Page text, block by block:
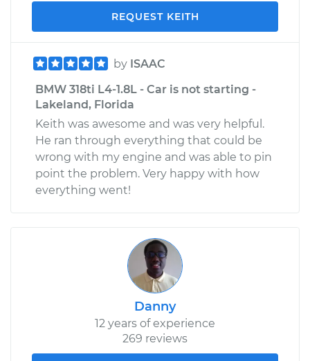
REQUEST KEITH
by ISAAC
BMW 318ti L4-1.8L - Car is not starting -
Lakeland, Florida
Keith was awesome and was very helpful.
He ran through everything that could be
wrong with my engine and was able to pin
point the problem. Very happy with how
everything went!
Danny
12 years of experience
269 reviews